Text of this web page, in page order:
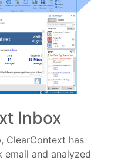
Inbox
ClearContext has
and analyzed